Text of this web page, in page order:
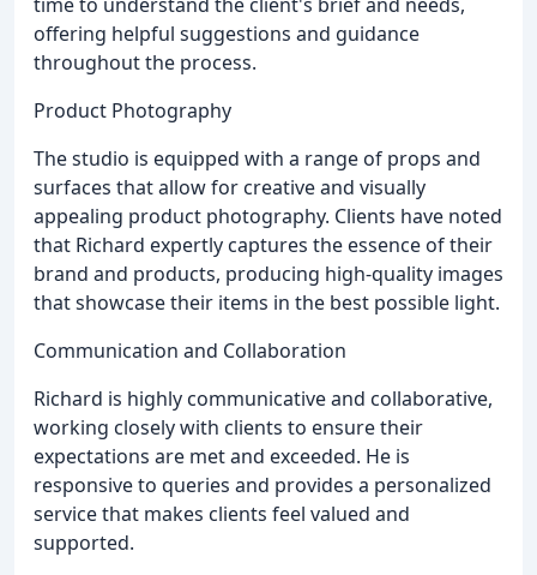
offering helpful suggestions and guidance
throughout the process.
Product Photography
The studio is equipped with a range of props and
surfaces that allow for creative and visually
appealing product photography. Clients have noted
that Richard expertly captures the essence of their
brand and products, producing high-quality images
that showcase their items in the best possible light.
Communication and Collaboration
Richard is highly communicative and collaborative,
working closely with clients to ensure their
expectations are met and exceeded. He is
responsive to queries and provides a personalized
service that makes clients feel valued and
supported.